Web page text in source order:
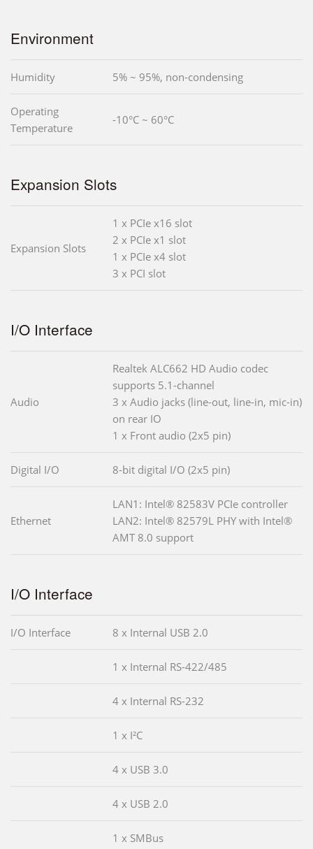
Environment
Humidity 5% ~ 95%, non-condensing
Operating
Temperature
-10°C ~ 60°C
Expansion Slots
Expansion Slots
1 x PCIe x16 slot
2 x PCIe x1 slot
1 x PCIe x4 slot
3 x PCI slot
I/O Interface
Audio
Realtek ALC662 HD Audio codec
supports 5.1-channel
3 x Audio jacks (line-out, line-in, mic-in)
on rear IO
1 x Front audio (2x5 pin)
Digital I/O 8-bit digital I/O (2x5 pin)
Ethernet
LAN1: Intel® 82583V PCIe controller
LAN2: Intel® 82579L PHY with Intel®
AMT 8.0 support
I/O Interface
I/O Interface 8 x Internal USB 2.0
1 x Internal RS-422/485
4 x Internal RS-232
1 x I²C
4 x USB 3.0
4 x USB 2.0
1 x SMBus